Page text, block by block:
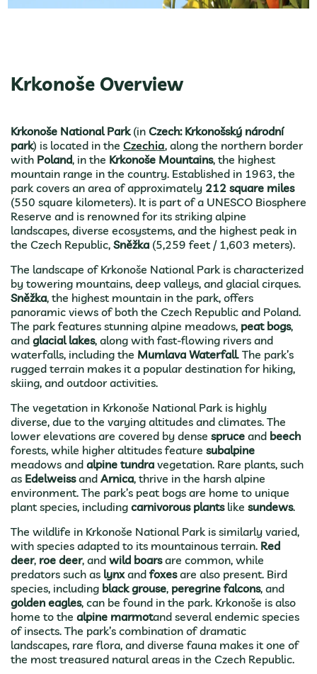
Krkonoše Overview
Krkonoše National Park(in Czech: Krkonošský národní
park) is located in the Czechia, along the northern border
with Poland, in the Krkonoše Mountains, the highest
mountain range in the country. Established in 1963, the
park covers an area of approximately 212 square miles
(550 square kilometers). It is part of a UNESCO Biosphere
Reserve and is renowned for its striking alpine
landscapes, diverse ecosystems, and the highest peak in
the Czech Republic, Sněžka (5,259 feet / 1,603 meters).
The landscape of Krkonoše National Park is characterized
by towering mountains, deep valleys, and glacial cirques.
Sněžka, the highest mountain in the park, offers
panoramic views of both the Czech Republic and Poland.
The park features stunning alpine meadows, peat bogs,
and glacial lakes, along with fast-flowing rivers and
waterfalls, including the Mumlava Waterfall. The park’s
rugged terrain makes it a popular destination for hiking,
skiing, and outdoor activities.
The vegetation in Krkonoše National Park is highly
diverse, due to the varying altitudes and climates. The
lower elevations are covered by dense spruce and beech
forests, while higher altitudes feature subalpine
meadows and alpine tundra vegetation. Rare plants, such
as Edelweissand Arnica, thrive in the harsh alpine
environment. The park’s peat bogs are home to unique
plant species, including carnivorous plantslike sundews.
The wildlife in Krkonoše National Park is similarly varied,
with species adapted to its mountainous terrain. Red
deer, roe deer, and wild boarsare common, while
predators such as lynxand foxesare also present. Bird
species, including black grouse, peregrine falcons, and
golden eagles, can be found in the park. Krkonoše is also
home to the alpine marmotand several endemic species
of insects. The park’s combination of dramatic
landscapes, rare flora, and diverse fauna makes it one of
the most treasured natural areas in the Czech Republic.